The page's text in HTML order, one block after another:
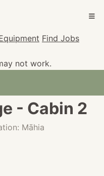
Find Jobs
not work.
- Cabin 2
Māhia